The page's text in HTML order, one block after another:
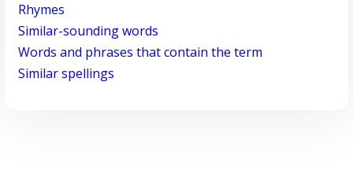
Rhymes
Similar-sounding words
Words and phrases that contain the term
Similar spellings